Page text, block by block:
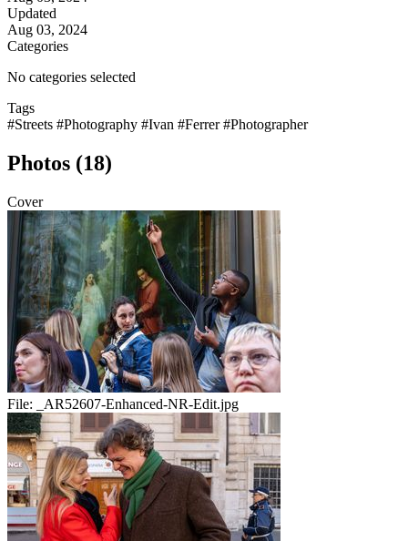
Updated
Aug 03, 2024
Categories
No categories selected
Tags
#Streets #Photography #Ivan #Ferrer#Photographer
Photos (18)
Cover
File: _AR52607-Enhanced-NR-Edit.jpg